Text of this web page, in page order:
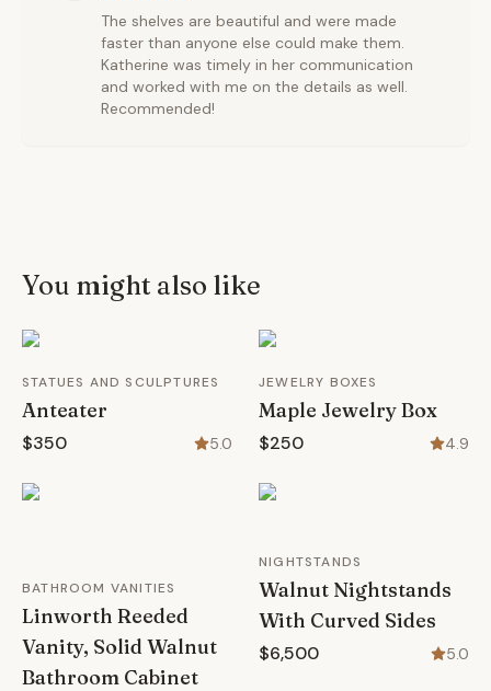
The shelves are beautiful and were made
faster than anyone else could make them.
Katherine was timely in her communication
and worked with me on the details as well.
Recommended!
You might also like
STATUES AND SCULPTURES
Anteater
$350 5.0
JEWELRY BOXES
Maple Jewelry Box
$250 4.9
BATHROOM VANITIES
Linworth Reeded
Vanity, Solid Walnut
Bathroom Cabinet
NIGHTSTANDS
Walnut Nightstands
With Curved Sides
$6,500 5.0